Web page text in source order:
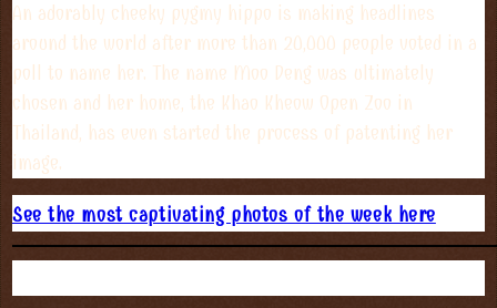
An adorably cheeky pygmy hippo is making headlines
around the world after more than 20,000 people voted in a
poll to name her. The name Moo Deng was ultimately
chosen and her home, the Khao Kheow Open Zoo in
Thailand, has even started the process of patenting her
image.
See the most captivating photos of the week here